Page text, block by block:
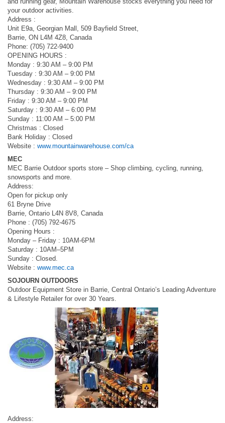
your outdoor activities.
Address :
Unit E9a, Georgian Mall, 509 Bayfield Street,
Barrie, ON L4M 4Z8, Canada
Phone: (705) 722-9400
OPENING HOURS :
Monday : 9:30 AM – 9:00 PM
Tuesday : 9:30 AM – 9:00 PM
Wednesday : 9:30 AM – 9:00 PM
Thursday : 9:30 AM – 9:00 PM
Friday : 9:30 AM – 9:00 PM
Saturday : 9:30 AM – 6:00 PM
Sunday : 11:00 AM – 5:00 PM
Christmas : Closed
Bank Holiday : Closed
Website : www.mountainwarehouse.com/ca
MEC
MEC Barrie Outdoor sports store – Shop climbing, cycling, running,
snowsports and more.
Address:
Open for pickup only
61 Bryne Drive
Barrie, Ontario L4N 8V8, Canada
Phone : (705) 792-4675
Opening Hours :
Monday – Friday : 10AM-6PM
Saturday : 10AM–5PM
Sunday : Closed.
Website : www.mec.ca
SOJOURN OUTDOORS
Outdoor Equipment Store in Barrie, Central Ontario’s Leading Adventure
& Lifestyle Retailer for over 30 Years.
Address: